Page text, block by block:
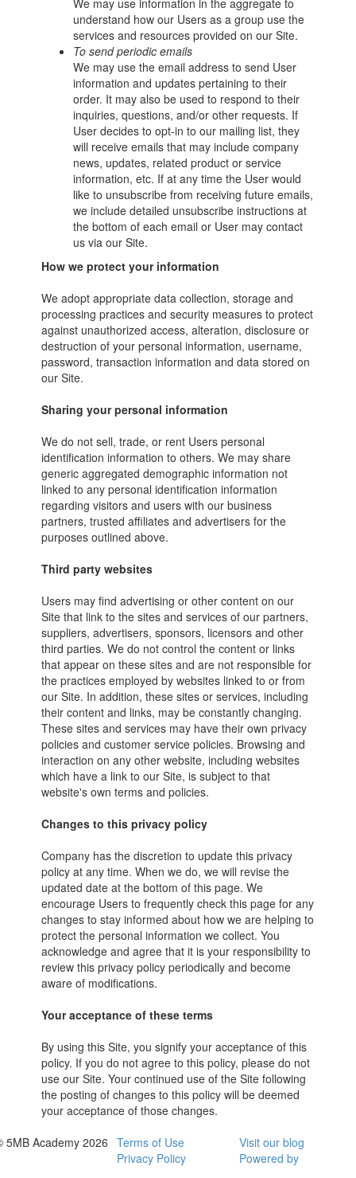
We may use information in the aggregate to
understand how our Users as a group use the
services and resources provided on our Site.
To send periodic emails
We may use the email address to send User
information and updates pertaining to their
order. It may also be used to respond to their
inquiries, questions, and/or other requests. If
User decides to opt-in to our mailing list, they
will receive emails that may include company
news, updates, related product or service
information, etc. If at any time the User would
like to unsubscribe from receiving future emails,
we include detailed unsubscribe instructions at
the bottom of each email or User may contact
us via our Site.
How we protect your information
We adopt appropriate data collection, storage and
processing practices and security measures to protect
against unauthorized access, alteration, disclosure or
destruction of your personal information, username,
password, transaction information and data stored on
our Site.
Sharing your personal information
We do not sell, trade, or rent Users personal
identification information to others. We may share
generic aggregated demographic information not
linked to any personal identification information
regarding visitors and users with our business
partners, trusted affiliates and advertisers for the
purposes outlined above.
Third party websites
Users may find advertising or other content on our
Site that link to the sites and services of our partners,
suppliers, advertisers, sponsors, licensors and other
third parties. We do not control the content or links
that appear on these sites and are not responsible for
the practices employed by websites linked to or from
our Site. In addition, these sites or services, including
their content and links, may be constantly changing.
These sites and services may have their own privacy
policies and customer service policies. Browsing and
interaction on any other website, including websites
which have a link to our Site, is subject to that
website's own terms and policies.
Changes to this privacy policy
Company has the discretion to update this privacy
policy at any time. When we do, we will revise the
updated date at the bottom of this page. We
encourage Users to frequently check this page for any
changes to stay informed about how we are helping to
protect the personal information we collect. You
acknowledge and agree that it is your responsibility to
review this privacy policy periodically and become
aware of modifications.
Your acceptance of these terms
By using this Site, you signify your acceptance of this
policy. If you do not agree to this policy, please do not
use our Site. Your continued use of the Site following
the posting of changes to this policy will be deemed
your acceptance of those changes.
5MB Academy 2026
Terms of Use
Privacy Policy
Visit our blog
Powered by